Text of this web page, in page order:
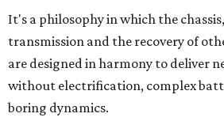
It's a philosophy in which the
transmission and the recovery of
are designed in harmony to deliver
without electrification, complex
boring dynamics.